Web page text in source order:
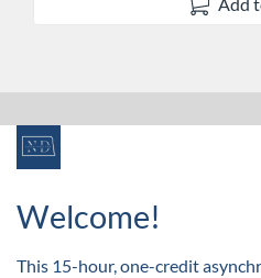
F
u
l
Welcome!
This 15-hour, one-credit